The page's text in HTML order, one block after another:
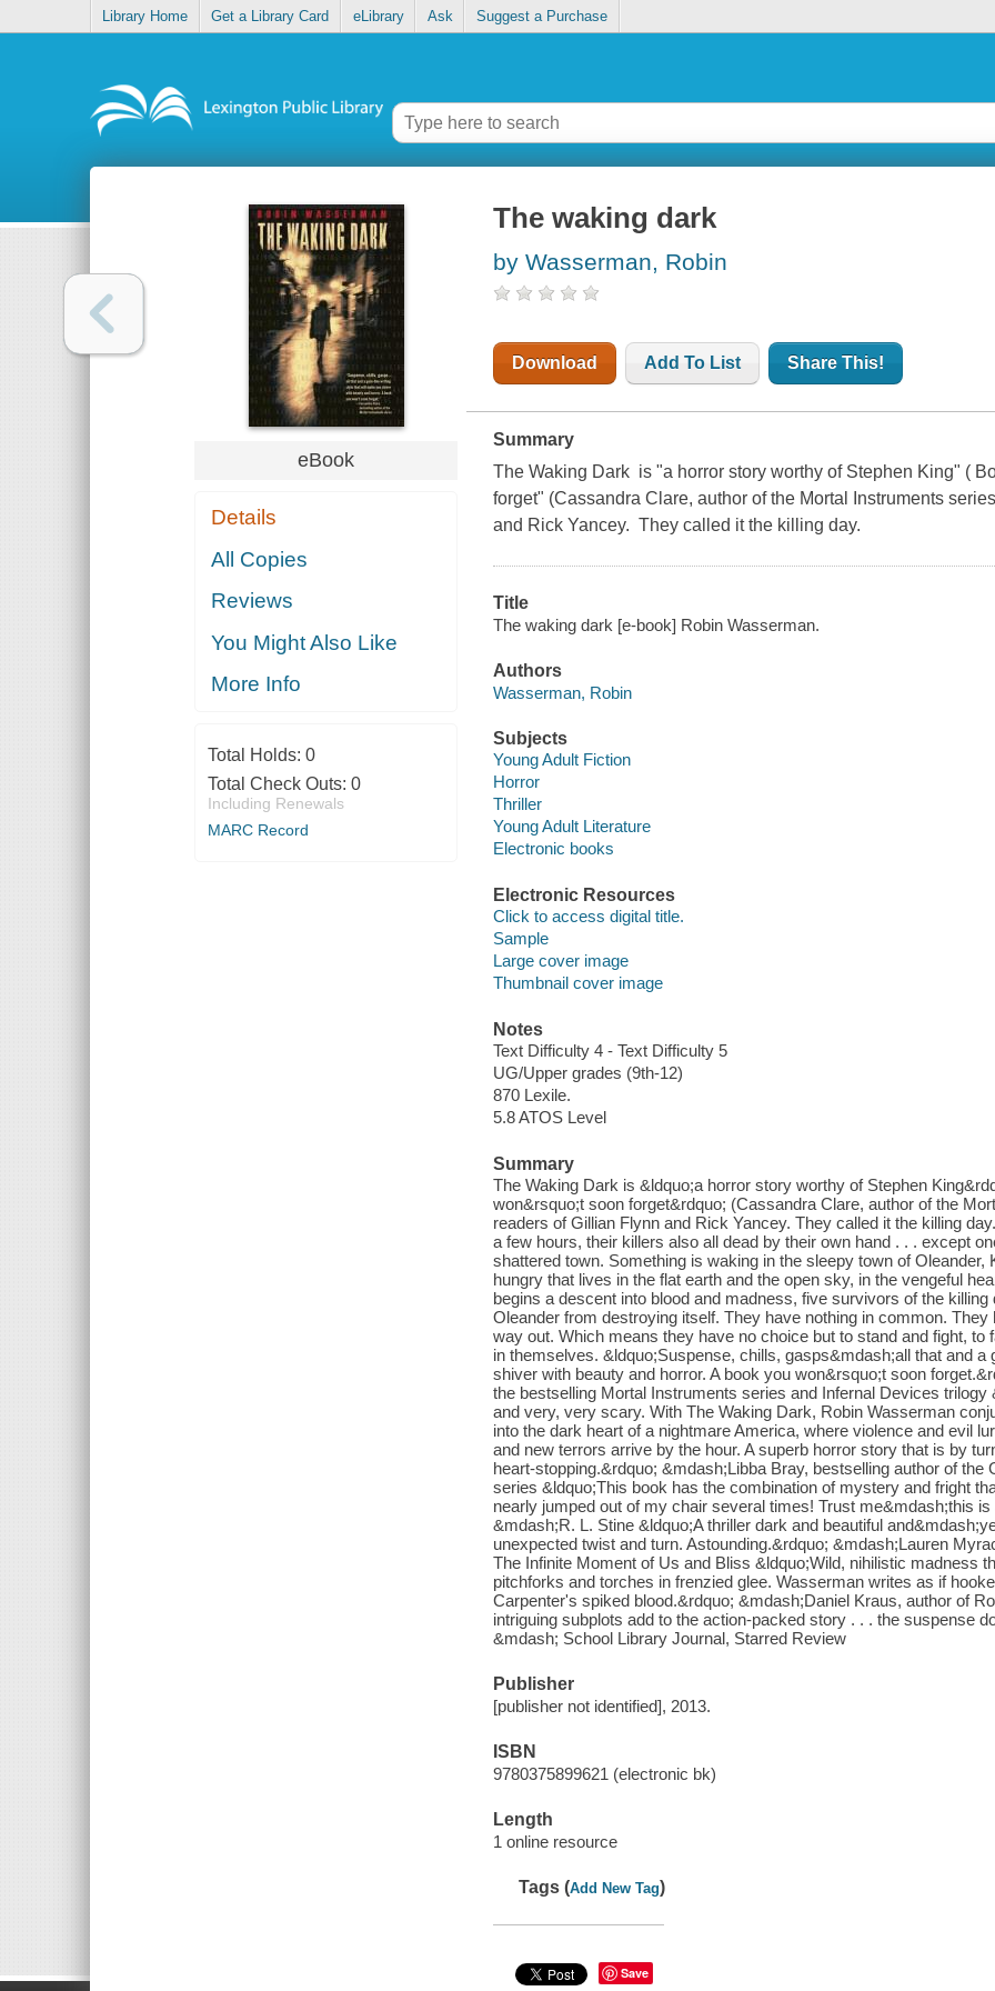
Library Home Get a Library Card eLibrary Ask Suggest a Purchase
eBook
Details
All Copies
Reviews
You Might Also Like
More Info
Total Holds: 0
Total Check Outs: 0
Including Renewals
MARC Record
The waking dark
by Wasserman, Robin
Download Add To List Share This!
Summary
The Waking Dark is "a horror story worthy of Stephen King" (
forget" (Cassandra Clare, author of the Mortal Instruments
and Rick Yancey. They called it the killing day.
Title
The waking dark [e-book] Robin Wasserman.
Authors
Wasserman, Robin
Subjects
Young Adult Fiction
Horror
Thriller
Young Adult Literature
Electronic books
Electronic Resources
Click to access digital title.
Sample
Large cover image
Thumbnail cover image
Notes
Text Difficulty 4 - Text Difficulty 5
UG/Upper grades (9th-12)
870 Lexile.
5.8 ATOS Level
Summary
The Waking Dark is &ldquo;a horror story worthy of Stephen
won&rsquo;t soon forget&rdquo; (Cassandra Clare, author of the
readers of Gillian Flynn and Rick Yancey. They called it the killing
a few hours, their killers also all dead by their own hand . . . except
shattered town. Something is waking in the sleepy town of
hungry that lives in the flat earth and the open sky, in the vengeful
begins a descent into blood and madness, five survivors of the
Oleander from destroying itself. They have nothing in common.
way out. Which means they have no choice but to stand and fight,
in themselves. &ldquo;Suspense, chills, gasps&mdash;all that and
shiver with beauty and horror. A book you won&rsquo;t soon
the bestselling Mortal Instruments series and Infernal Devices
and very, very scary. With The Waking Dark, Robin Wasserman
into the dark heart of a nightmare America, where violence and evil
and new terrors arrive by the hour. A superb horror story that is by
heart-stopping.&rdquo; &mdash;Libba Bray, bestselling author of
series &ldquo;This book has the combination of mystery and fright
nearly jumped out of my chair several times! Trust me&mdash;this
&mdash;R. L. Stine &ldquo;A thriller dark and beautiful
unexpected twist and turn. Astounding.&rdquo; &mdash;Lauren
The Infinite Moment of Us and Bliss &ldquo;Wild, nihilistic madness
pitchforks and torches in frenzied glee. Wasserman writes as if
Carpenter's spiked blood.&rdquo; &mdash;Daniel Kraus, author of
intriguing subplots add to the action-packed story . . . the suspense
&mdash; School Library Journal, Starred Review
Publisher
[publisher not identified], 2013.
ISBN
9780375899621 (electronic bk)
Length
1 online resource
Tags (Add New Tag)
Save